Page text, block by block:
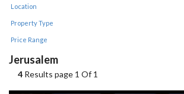
Location
Property Type
Price Range
Jerusalem
4 Results page 1 Of 1